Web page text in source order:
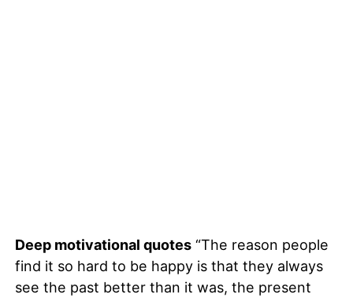
Deep motivational quotes“The reason people
find it so hard to be happy is that they always
see the past better than it was, the present